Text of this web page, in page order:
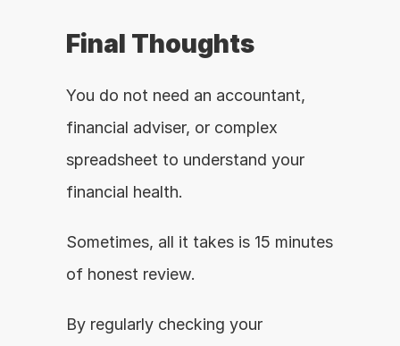
Final Thoughts
You do not need an accountant,
financial adviser, or complex
spreadsheet to understand your
financial health.
Sometimes, all it takes is 15 minutes
of honest review.
By regularly checking your